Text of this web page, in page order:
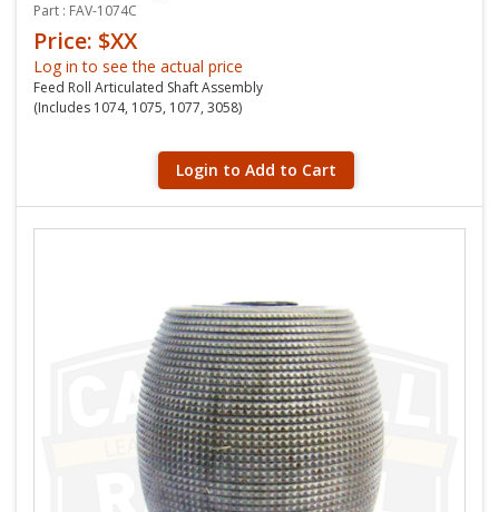
Part : FAV-1074C
Price: $XX
Log in to see the actual price
Feed Roll Articulated Shaft Assembly
(Includes 1074, 1075, 1077, 3058)
Login to Add to Cart